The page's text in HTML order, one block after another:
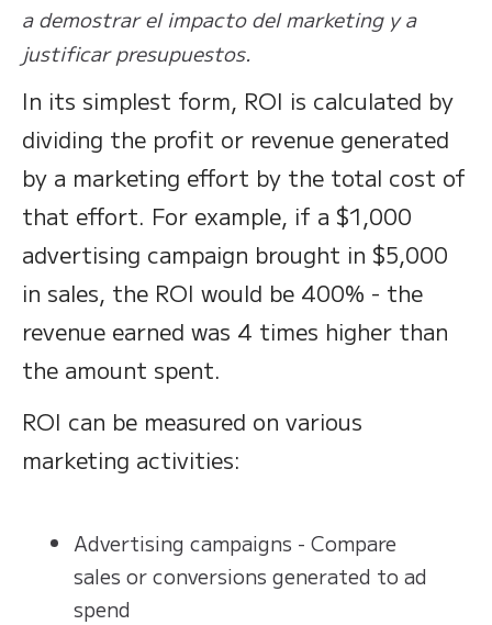
a demostrar el impacto del marketing y a
justificar presupuestos.
In its simplest form, ROI is calculated by
dividing the profit or revenue generated
by a marketing effort by the total cost of
that effort. For example, if a $1,000
advertising campaign brought in $5,000
in sales, the ROI would be 400% - the
revenue earned was 4 times higher than
the amount spent.
ROI can be measured on various
marketing activities:
Advertising campaigns - Compare
sales or conversions generated to ad
spend